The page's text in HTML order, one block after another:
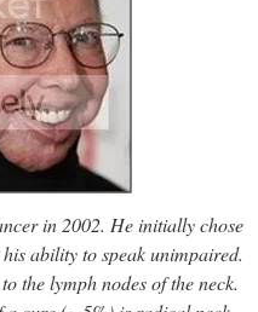
in 2002. He initially chose
ability to speak unimpaired.
the lymph nodes of the neck.